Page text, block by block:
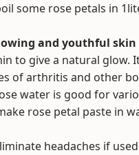
some rose petals in
and youthful skin
to give a natural glow.
of arthritis and other
water is good for
rose petal paste in
headaches if